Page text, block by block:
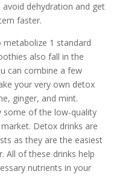
dehydration and get
faster.
1 standard
also fall in the
can combine a few
your very own detox
ginger, and mint.
some of the low-quality
Detox drinks are
as they are the easiest
All of these drinks help
nutrients in your